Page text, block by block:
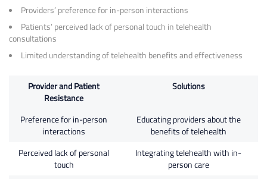
Providers’ preference for in-person interactions
Patients’ perceived lack of personal touch in telehealth
consultations
Limited understanding of telehealth benefits and effectiveness
Provider and Patient
Resistance
Solutions
Preference for in-person
interactions
Educating providers about the
benefits of telehealth
Perceived lack of personal
touch
Integrating telehealth with in-
person care